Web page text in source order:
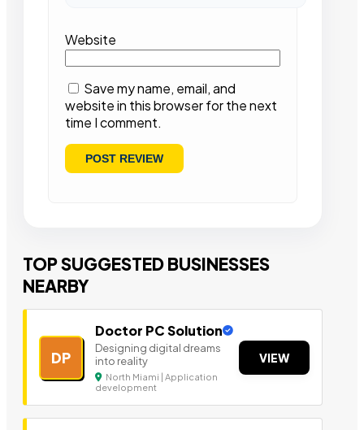
Website
Save my name, email, and
website in this browser for the next
time I comment.
TOP SUGGESTED BUSINESSES
NEARBY
DP
Doctor PC Solution
Designing digital dreams
into reality
North Miami | Application
development
VIEW